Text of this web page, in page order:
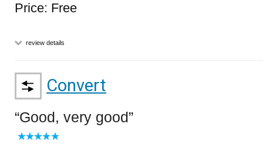
Price: Free
review details
Convert
Good, very good